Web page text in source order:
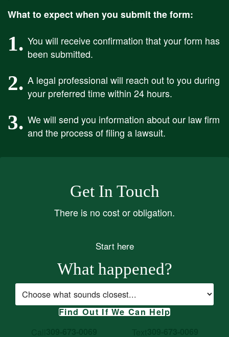
What to expect when you submit the form:
1. You will receive confirmation that your form has
been submitted.
2. A legal professional will reach out to you during
your preferred time within 24 hours.
3. We will send you information about our law firm
and the process of filing a lawsuit.
Get In Touch
There is no cost or obligation.
Start here
What happened?
Find Out If We Can Help